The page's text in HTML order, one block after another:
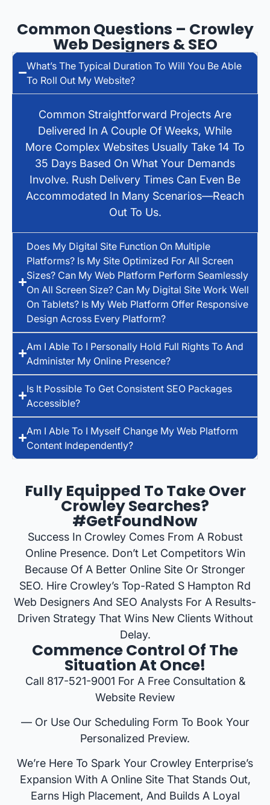
Common Questions – Crowley
Web Designers & SEO
What’s The Typical Duration To Will You Be Able
To Roll Out My Website?
Common Straightforward Projects Are
Delivered In A Couple Of Weeks, While
More Complex Websites Usually Take 14 To
35 Days Based On What Your Demands
Involve. Rush Delivery Times Can Even Be
Accommodated In Many Scenarios—Reach
Out To Us.
Does My Digital Site Function On Multiple
Platforms? Is My Site Optimized For All Screen
Sizes? Can My Web Platform Perform Seamlessly
On All Screen Size? Can My Digital Site Work Well
On Tablets? Is My Web Platform Offer Responsive
Design Across Every Platform?
Am I Able To I Personally Hold Full Rights To And
Administer My Online Presence?
Is It Possible To Get Consistent SEO Packages
Accessible?
Am I Able To I Myself Change My Web Platform
Content Independently?
Fully Equipped To Take Over
Crowley Searches?
#GetFoundNow
Success In Crowley Comes From A Robust
Online Presence. Don’t Let Competitors Win
Because Of A Better Online Site Or Stronger
SEO. Hire Crowley’s Top-Rated S Hampton Rd
Web Designers And SEO Analysts For A Results-
Driven Strategy That Wins New Clients Without
Delay.
Commence Control Of The
Situation At Once!
Call 817-521-9001 For A Free Consultation &
Website Review
— Or Use Our Scheduling Form To Book Your
Personalized Preview.
We’re Here To Spark Your Crowley Enterprise’s
Expansion With A Online Site That Stands Out,
Earns High Placement, And Builds A Loyal